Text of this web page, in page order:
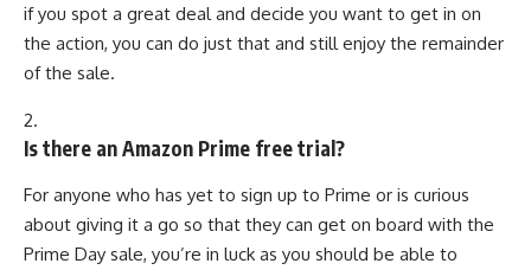
if you spot a great deal and decide you want to get in on
the action, you can do just that and still enjoy the remainder
of the sale.
2.
Is there an Amazon Prime free trial?
For anyone who has yet to sign up to Prime or is curious
about giving it a go so that they can get on board with the
Prime Day sale, you’re in luck as you should be able to